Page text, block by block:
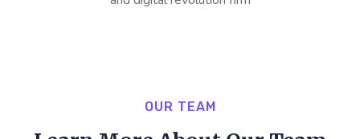
OUR TEAM